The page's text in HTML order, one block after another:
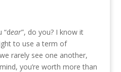
“dear”, do you? I know it
to use a term of
rarely see one another,
you’re worth more than